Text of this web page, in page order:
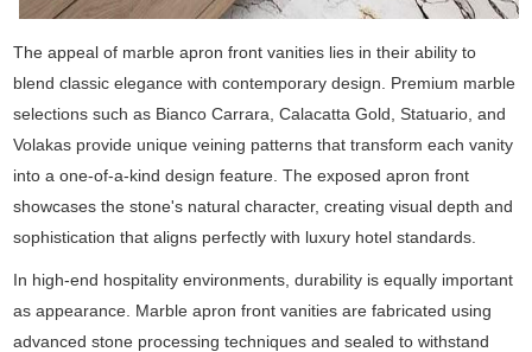
The appeal of marble apron front vanities lies in their ability to
blend classic elegance with contemporary design. Premium marble
selections such as Bianco Carrara, Calacatta Gold, Statuario, and
Volakas provide unique veining patterns that transform each vanity
into a one-of-a-kind design feature. The exposed apron front
showcases the stone's natural character, creating visual depth and
sophistication that aligns perfectly with luxury hotel standards.
In high-end hospitality environments, durability is equally important
as appearance. Marble apron front vanities are fabricated using
advanced stone processing techniques and sealed to withstand